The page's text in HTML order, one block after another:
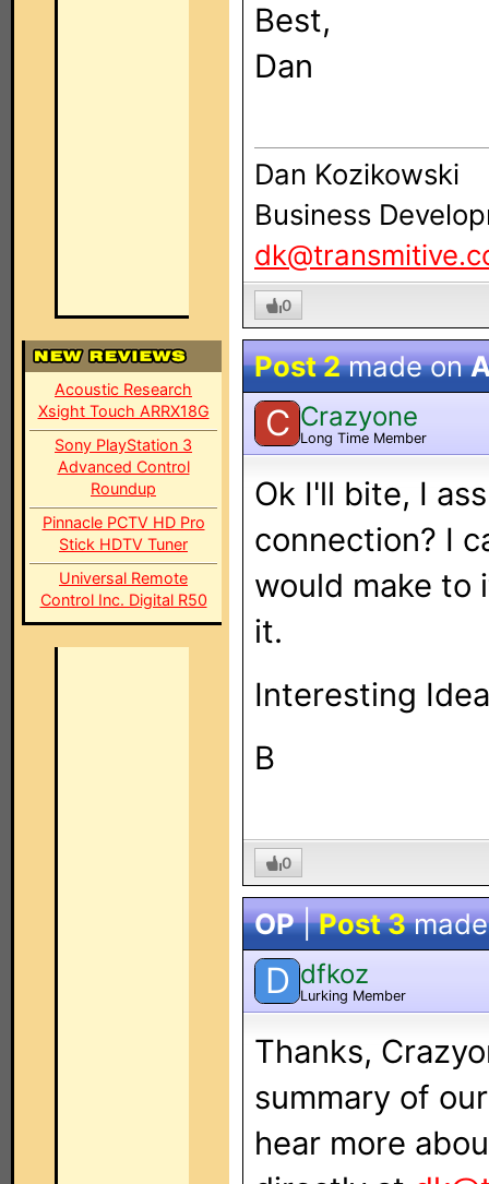
Acoustic Research
Xsight Touch ARRX18G
Sony PlayStation 3
Advanced Control
Roundup
Pinnacle PCTV HD Pro
Stick HDTV Tuner
Universal Remote
Control Inc. Digital R50
Best,
Dan
Dan Kozikowski
Business
0
Post 2made on
C Crazyone
Long Time Member
Ok I'll bite, I
connection? I
would make to
it.
Interesting
B
0
OP|Post 3
D dfkoz
Lurking Member
Thanks,
summary of
hear more